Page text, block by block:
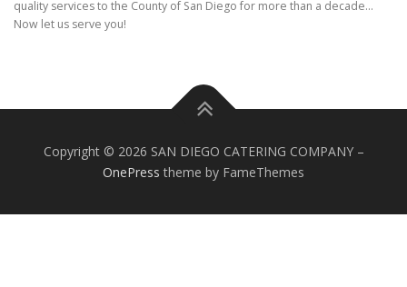
quality services to the County of San Diego for more than a decade…
Now let us serve you!
Copyright © 2026 SAN DIEGO CATERING COMPANY –
OnePress theme by FameThemes